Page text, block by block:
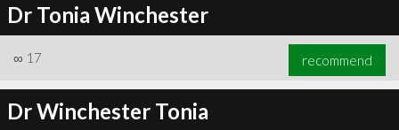
Dr Tonia Winchester
∞ 17 recommend
Dr Winchester Tonia